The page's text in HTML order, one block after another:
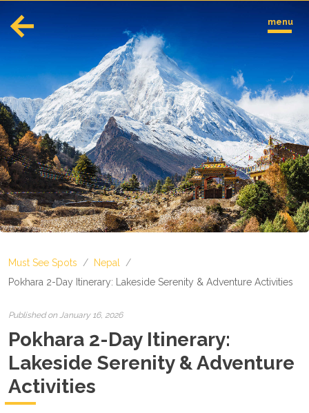
English
Europe
Albania
Andorra
Austria
Azerbaijan
Azores
Belarus
Belgium
Bulgaria
Corsica
Czech Republic
Denmark
England
Estonia
Finland
menu
Must See Spots / Nepal
/
Pokhara 2-Day Itinerary: Lakeside Serenity & Adventure Activities
Published on January 16, 2026
Pokhara 2-Day Itinerary:
Lakeside Serenity & Adventure
Activities